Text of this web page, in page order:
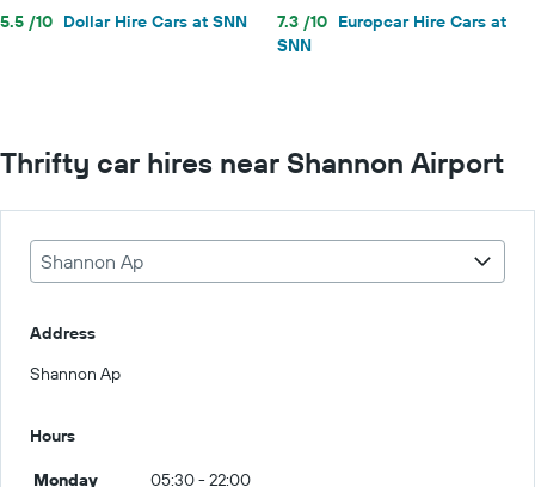
5.5 /10 Dollar Hire Cars at SNN 7.3 /10 Europcar Hire Cars at
SNN
Thrifty car hires near Shannon Airport
Shannon Ap
Address
Shannon Ap
Hours
Monday
05:30 - 22:00